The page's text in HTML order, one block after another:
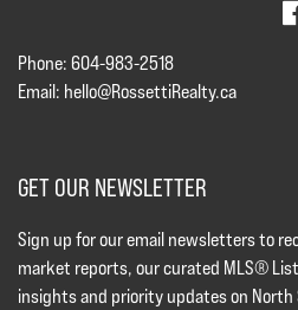
Phone: 604-983-2518
Email: hello@RossettiRealty.ca
GET OUR NEWSLETTER
Sign up for our email newsletters to
market reports, our curated MLS®
insights and priority updates on North